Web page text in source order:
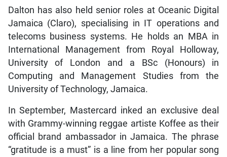
Dalton has also held senior roles at Oceanic Digital
Jamaica (Claro), specialising in IT operations and
telecoms business systems. He holds an MBA in
International Management from Royal Holloway,
University of London and a BSc (Honours) in
Computing and Management Studies from the
University of Technology, Jamaica.
In September, Mastercard inked an exclusive deal
with Grammy-winning reggae artiste Koffee as their
official brand ambassador in Jamaica. The phrase
“gratitude is a must” is a line from her popular song